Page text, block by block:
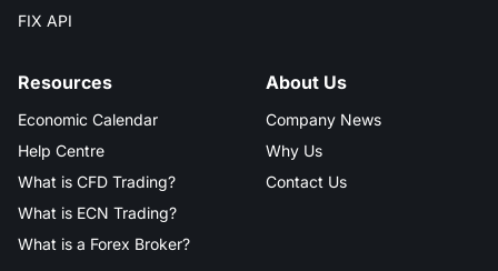
FIX API
Resources
Economic Calendar
Help Centre
What is CFD Trading?
What is ECN Trading?
What is a Forex Broker?
About Us
Company News
Why Us
Contact Us